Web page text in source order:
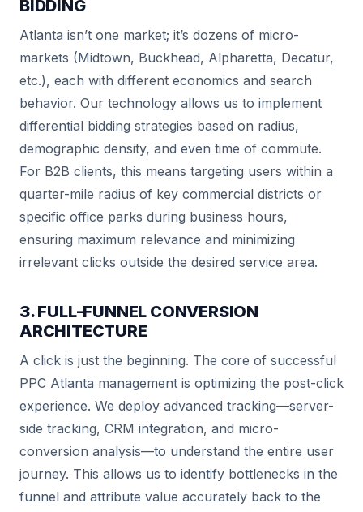
BIDDING
Atlanta isn’t one market; it’s dozens of micro-
markets (Midtown, Buckhead, Alpharetta, Decatur,
etc.), each with different economics and search
behavior. Our technology allows us to implement
differential bidding strategies based on radius,
demographic density, and even time of commute.
For B2B clients, this means targeting users within a
quarter-mile radius of key commercial districts or
specific office parks during business hours,
ensuring maximum relevance and minimizing
irrelevant clicks outside the desired service area.
3. FULL-FUNNEL CONVERSION
ARCHITECTURE
A click is just the beginning. The core of successful
PPC Atlanta management is optimizing the post-click
experience. We deploy advanced tracking—server-
side tracking, CRM integration, and micro-
conversion analysis—to understand the entire user
journey. This allows us to identify bottlenecks in the
funnel and attribute value accurately back to the